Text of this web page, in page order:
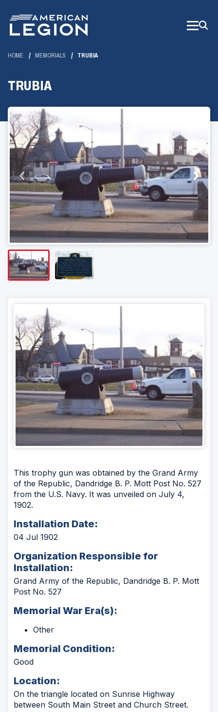
Main
Content
HOME MEMORIALS TRUBIA
TRUBIA
This trophy gun was obtained by the Grand Army
of the Republic, Dandridge B. P. Mott Post No. 527
from the U.S. Navy. It was unveiled on July 4,
1902.
Installation Date:
04 Jul 1902
Organization Responsible for
Installation:
Grand Army of the Republic, Dandridge B. P. Mott
Post No. 527
Memorial War Era(s):
Other
Memorial Condition:
Good
Location:
On the triangle located on Sunrise Highway
between South Main Street and Church Street.